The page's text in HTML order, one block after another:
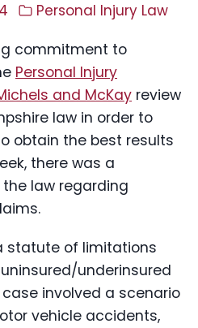
Personal Injury Law
commitment to
Personal Injury
and McKay review
law in order to
obtain the best results
there was a
law regarding
statute of limitations
underinsured
involved a scenario
vehicle accidents,